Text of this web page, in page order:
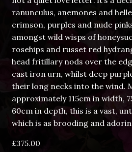
ranunculus, anemones and
crimson, purples and nude
amongst wild wisps of
rosehips and russet red
head fritillary nods over the
cast iron urn, whilst deep
their long necks into the wind.
approximately 115cm in width,
60cm in depth, this is a vast,
which is as brooding and
£375.00